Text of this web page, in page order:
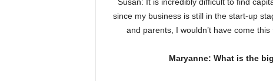
since my business is still in the start-up
and parents, I wouldn’t have come
Maryanne: What is the